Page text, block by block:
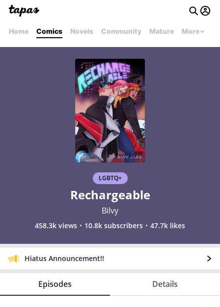
Home Comics Novels Community Mature More
LGBTQ+
Rechargeable
Bilvy
458.3k views 10.8k subscribers 47.7k likes
Hiatus Announcement!!
Episodes Details